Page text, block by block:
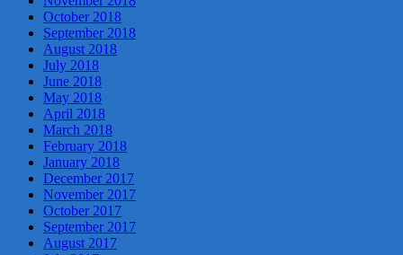
October 2018
September 2018
August 2018
July 2018
June 2018
May 2018
April 2018
March 2018
February 2018
January 2018
December 2017
November 2017
October 2017
September 2017
August 2017